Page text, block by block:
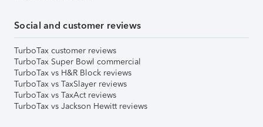
Social and customer reviews
TurboTax customer reviews
TurboTax Super Bowl commercial
TurboTax vs H&R Block reviews
TurboTax vs TaxSlayer reviews
TurboTax vs TaxAct reviews
TurboTax vs Jackson Hewitt reviews